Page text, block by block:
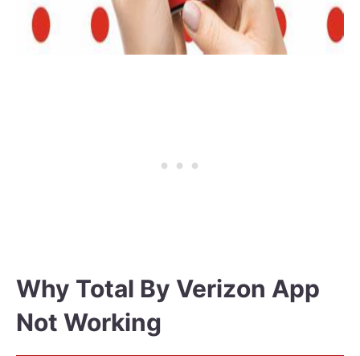
Why Total By Verizon App
Not Working